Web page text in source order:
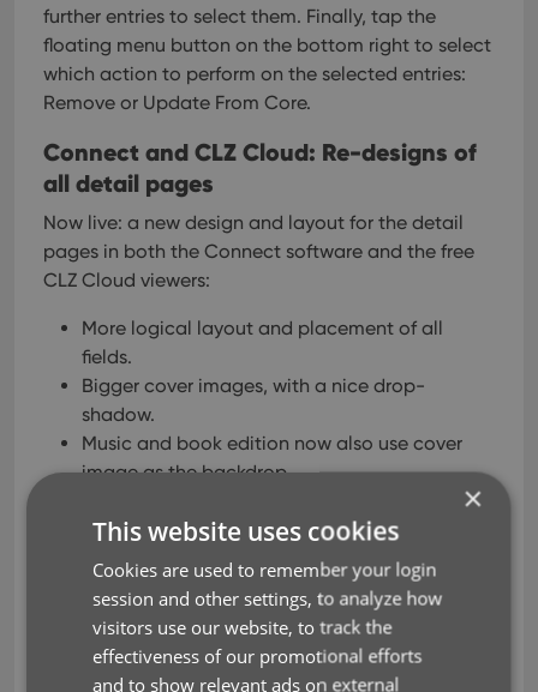
further entries to select them. Finally, tap the
floating menu button on the bottom right to select
which action to perform on the selected entries:
Remove or Update From Core.
Connect and CLZ Cloud: Re-designs of
all detail pages
Now live: a new design and layout for the detail
pages in both the Connect software and the free
CLZ Cloud viewers:
More logical layout and placement of all
fields.
Bigger cover images, with a nice drop-
shadow.
Music and book edition now also use cover
image as the backdrop.
New and bigger icons for comic publisher,
game platforms, etc…
×
This website uses cookies
Cookies are used to remember your login
session and other settings, to analyze how
visitors use our website, to track the
effectiveness of our promotional efforts
and to show relevant ads on external